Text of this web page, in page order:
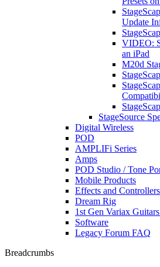
Update
VIDEO:
an iPad
M20d
StageSource
Digital Wireless
POD
AMPLIFi Series
Amps
POD Studio / Tone
Mobile Products
Effects and Controllers
Dream Rig
1st Gen Variax
Software
Legacy Forum FAQ
Breadcrumbs